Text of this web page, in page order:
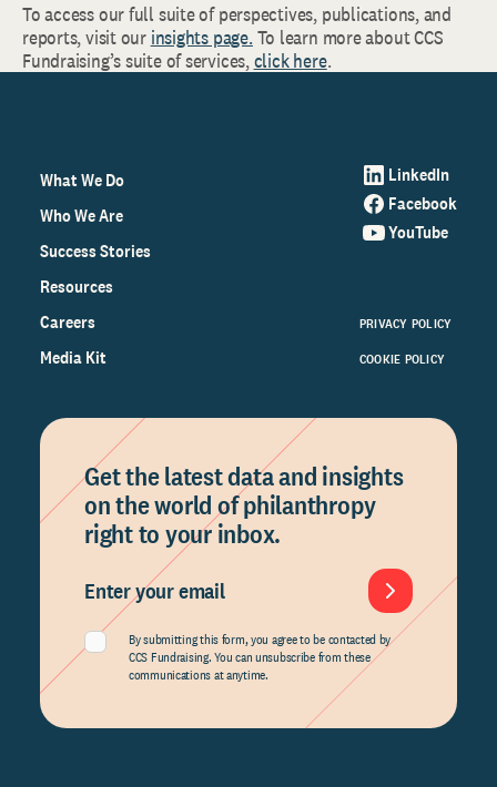
To access our full suite of perspectives, publications, and
reports, visit our insights page. To learn more about CCS
Fundraising’s suite of services,click here.
What We Do
Who We Are
Success Stories
Resources
Careers
Media Kit
LinkedIn
Facebook
YouTube
PRIVACY POLICY
COOKIE POLICY
Get the latest data and insights
on the world of philanthropy
right to your inbox.
By submitting this form, you agree to be contacted by
CCS Fundraising. You can unsubscribe from these
communications at anytime.